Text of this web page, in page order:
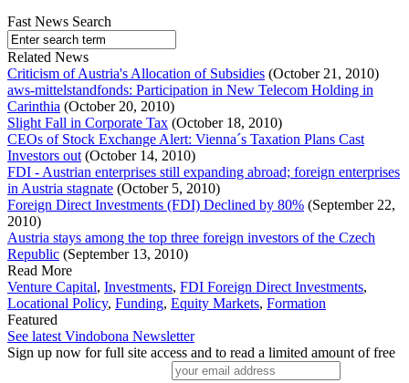
Fast News Search
Related News
Criticism of Austria's Allocation of Subsidies (October 21, 2010)
aws-mittelstandfonds: Participation in New Telecom Holding in
Carinthia (October 20, 2010)
Slight Fall in Corporate Tax (October 18, 2010)
CEOs of Stock Exchange Alert: Vienna´s Taxation Plans Cast
Investors out (October 14, 2010)
FDI - Austrian enterprises still expanding abroad; foreign enterprises
in Austria stagnate (October 5, 2010)
Foreign Direct Investments (FDI) Declined by 80% (September 22,
2010)
Austria stays among the top three foreign investors of the Czech
Republic (September 13, 2010)
Read More
Venture Capital, Investments, FDI Foreign Direct Investments,
Locational Policy, Funding, Equity Markets, Formation
Featured
See latest Vindobona Newsletter
Sign up now for full site access and to read a limited amount of free